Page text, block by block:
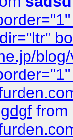
from